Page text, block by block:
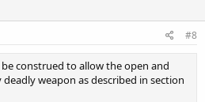
#8
construed to allow the open and
weapon as described in section